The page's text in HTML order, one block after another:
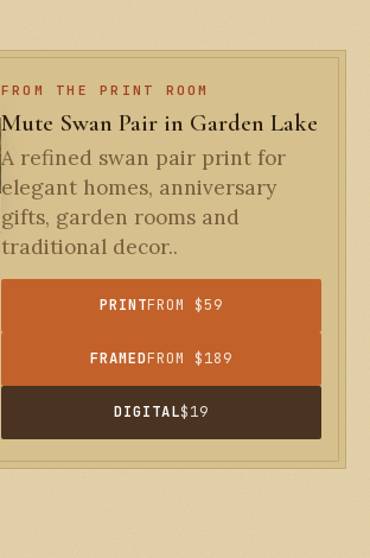
FROM THE PRINT ROOM
Mute Swan Pair in Garden Lake
A refined swan pair print for
elegant homes, anniversary
gifts, garden rooms and
traditional decor..
PRINTFROM $59
FRAMEDFROM $189
DIGITAL$19